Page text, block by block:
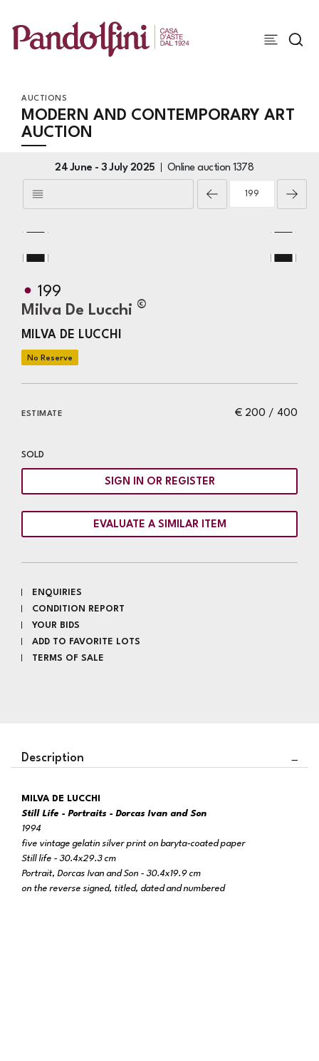
AUCTIONS
MODERN AND CONTEMPORARY ART
AUCTION
24 June - 3 July 2025 Online auction 1378
199
Milva De Lucchi ©
MILVA DE LUCCHI
€ 200 / 400
ESTIMATE
SOLD
SIGN IN OR REGISTER
EVALUATE A SIMILAR ITEM
ENQUIRIES
CONDITION REPORT
YOUR BIDS
ADD TO FAVORITE LOTS
TERMS OF SALE
Description
MILVA DE LUCCHI
Still Life - Portraits - Dorcas Ivan and Son
1994
five vintage gelatin silver print on baryta-coated paper
Still life - 30.4x29.3 cm
Portrait, Dorcas Ivan and Son - 30.4x19.9 cm
on the reverse signed, titled, dated and numbered